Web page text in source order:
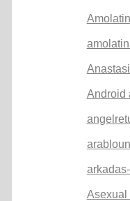
Android
Asexual